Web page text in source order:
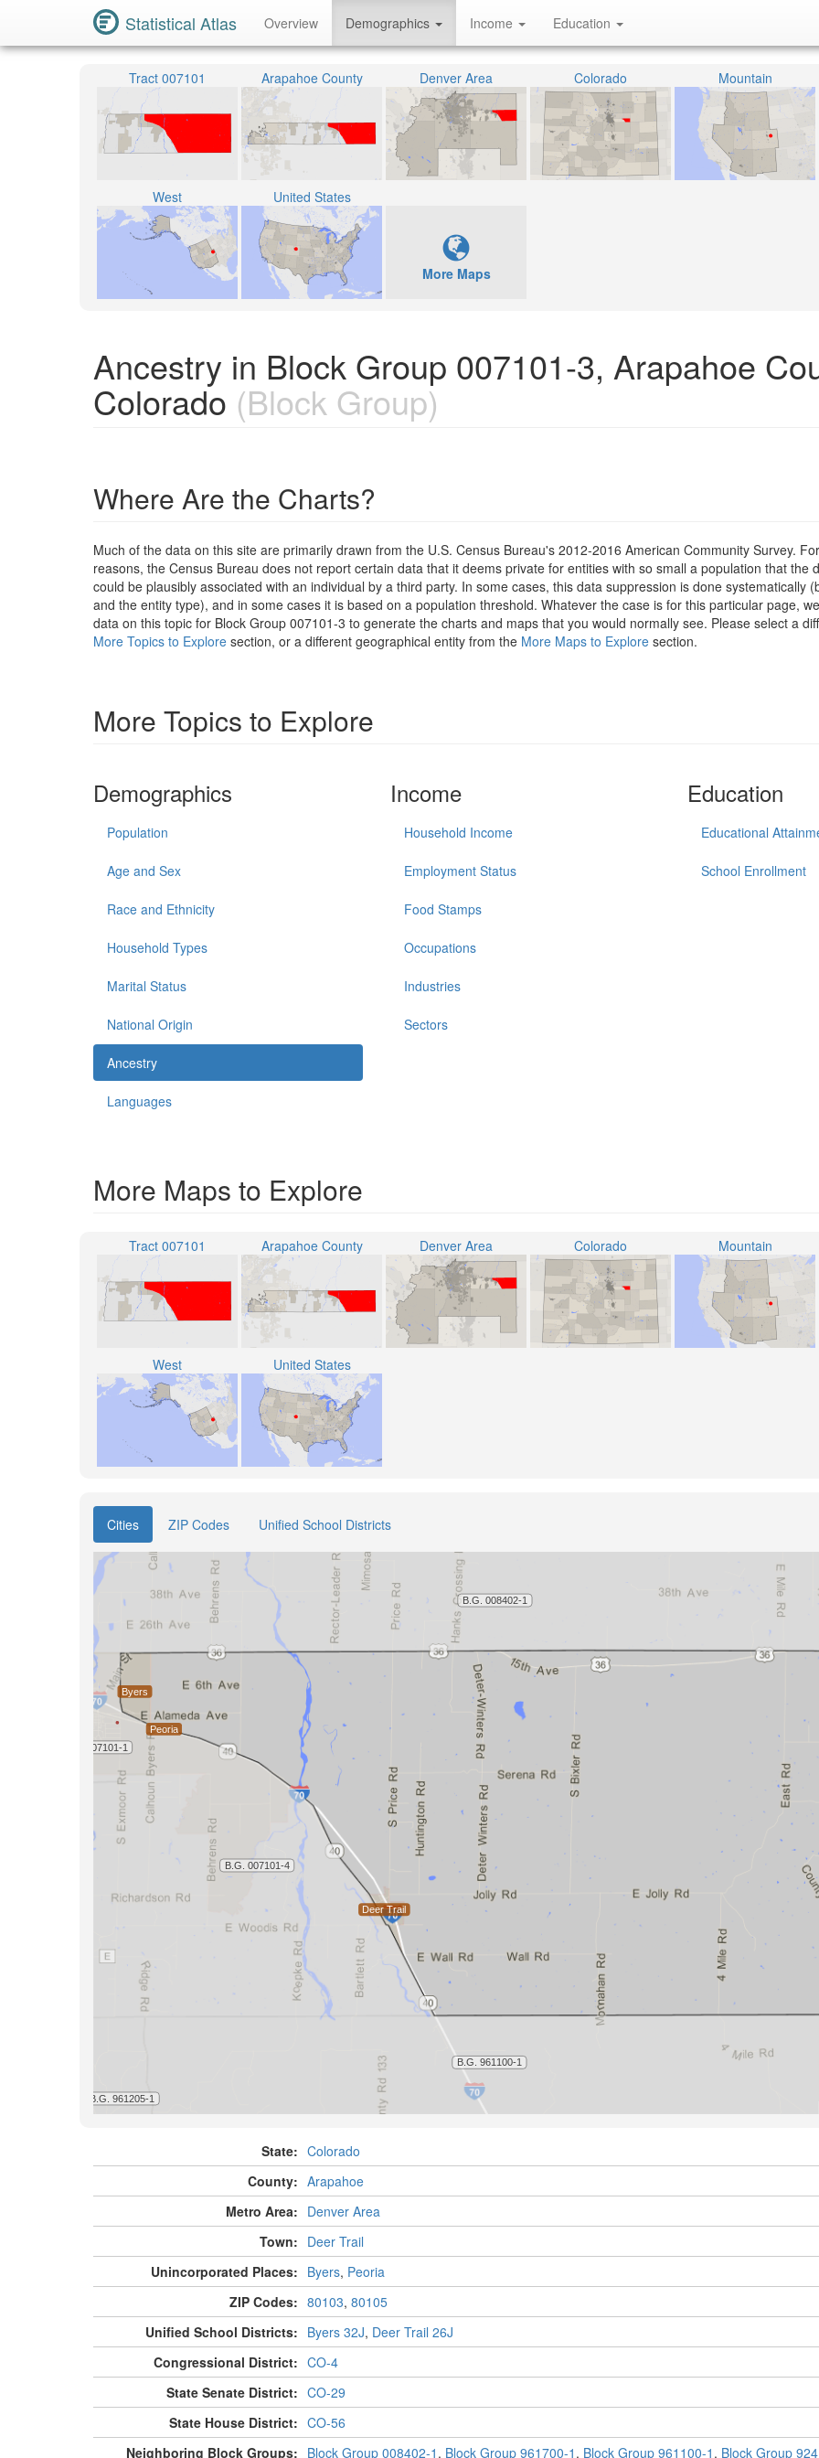
Statistical Atlas Overview Demographics Income Education
Tract 007101 Arapahoe County Denver Area Colorado Mountain
West United States
More Maps
Ancestry in Block Group 007101-3, Arapahoe
Colorado (Block Group)
Where Are the Charts?
Much of the data on this site are primarily drawn from the U.S. Census Bureau's 2012-2016 American Community Survey.
reasons, the Census Bureau does not report certain data that it deems private for entities with so small a population that the
could be plausibly associated with an individual by a third party. In some cases, this data suppression is done systematically
and the entity type), and in some cases it is based on a population threshold. Whatever the case is for this particular page,
data on this topic for Block Group 007101-3 to generate the charts and maps that you would normally see. Please select a
More Topics to Explore section, or a different geographical entity from the More Maps to Explore section.
More Topics to Explore
Demographics
Population
Age and Sex
Race and Ethnicity
Household Types
Marital Status
National Origin
Ancestry
Languages
Income
Household Income
Employment Status
Food Stamps
Occupations
Industries
Sectors
Education
Educational
School Enrollment
More Maps to Explore
Tract 007101 Arapahoe County Denver Area Colorado Mountain
West United States
Cities ZIP Codes Unified School Districts
State: Colorado
County: Arapahoe
Metro Area: Denver Area
Town: Deer Trail
Unincorporated Places: Byers, Peoria
ZIP Codes: 80103, 80105
Unified School Districts: Byers 32J, Deer Trail 26J
Congressional District: CO-4
State Senate District: CO-29
State House District: CO-56
Neighboring Block Groups: Block Group 008402-1 , Block Group 961700-1 , Block Group 961100-1 , Block Group